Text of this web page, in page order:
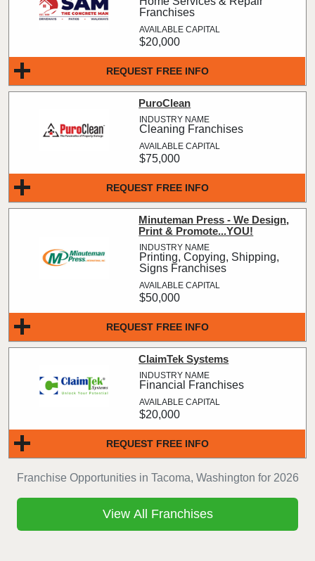
Franchise Opportunities in Tacoma, Washington for 2026
REQUEST FREE INFO
Franchises
$20,000
REQUEST FREE INFO
PuroClean
Cleaning Franchises
$75,000
REQUEST FREE INFO
Minuteman Press - We Design,
Print & Promote...YOU!
Printing, Copying, Shipping,
Signs Franchises
$50,000
REQUEST FREE INFO
ClaimTek Systems
Financial Franchises
$20,000
View All Franchises